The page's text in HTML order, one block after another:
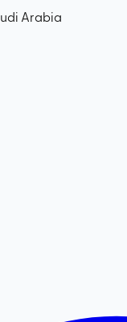
Arabia